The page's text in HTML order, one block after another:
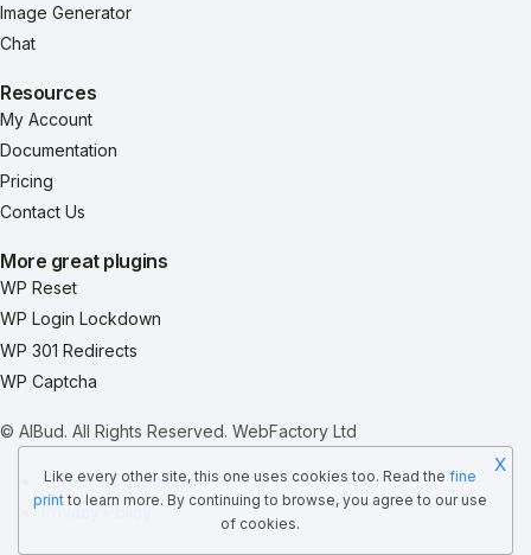
Image Generator
Chat
Resources
My Account
Documentation
Pricing
Contact Us
More great plugins
WP Reset
WP Login Lockdown
WP 301 Redirects
WP Captcha
© AIBud. All Rights Reserved. WebFactory Ltd
Terms & Conditions
Privacy Policy
Like every other site, this one uses cookies too. Read the fine
printto learn more. By continuing to browse, you agree to our use
of cookies.
X